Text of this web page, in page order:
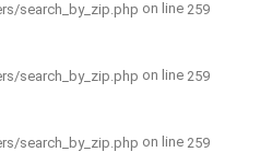
search_by_zip.php on line 259
search_by_zip.php on line 259
search_by_zip.php on line 259